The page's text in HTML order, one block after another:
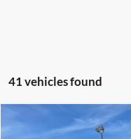
41 vehicles found
Ford Bronco Sport
Compare Vehicle